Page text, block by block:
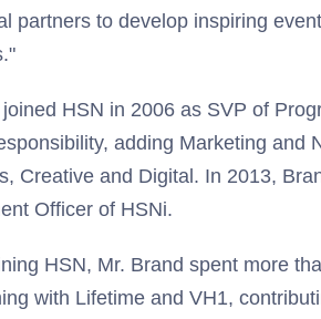
partners to develop inspiring
HSN in 2006 as SVP of
adding Marketing and
Creative and Digital. In 2013,
Officer of HSNi.
HSN, Mr. Brand spent more
with Lifetime and VH1,